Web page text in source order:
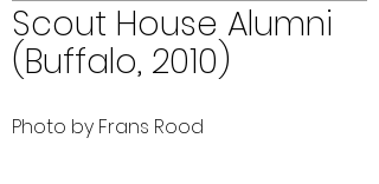
Scout House Alumni
(Buffalo, 2010)
Photo by Frans Rood